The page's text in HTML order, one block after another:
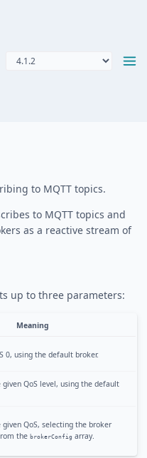
to MQTT topics.
to MQTT topics and
as a reactive stream of
up to three parameters:
Meaning
0, using the default broker.
QoS level, using the default
QoS, selecting the broker
the brokerConfig array.